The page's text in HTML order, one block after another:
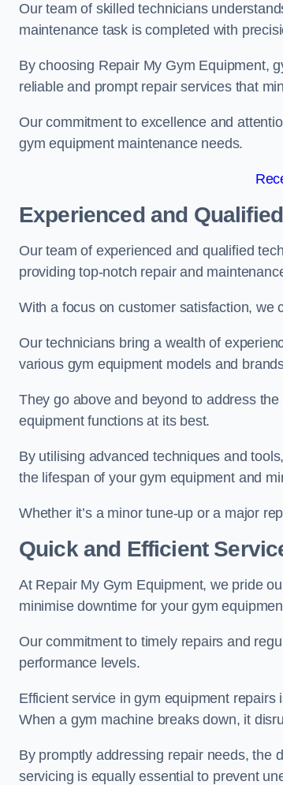
Our team of skilled technicians
maintenance task is completed with
By choosing Repair My Gym Equipment,
reliable and prompt repair services that
Our commitment to excellence and
gym equipment maintenance needs.
Experienced and
Our team of experienced and qualified
providing top-notch repair and
With a focus on customer satisfaction, we
Our technicians bring a wealth of
various gym equipment models and
They go above and beyond to address
equipment functions at its best.
By utilising advanced techniques and
the lifespan of your gym equipment and
Whether it’s a minor tune-up or a major
Quick and Efficient
At Repair My Gym Equipment, we pride
minimise downtime for your gym
Our commitment to timely repairs and
performance levels.
Efficient service in gym equipment
When a gym machine breaks down, it
By promptly addressing repair needs, the
servicing is equally essential to prevent